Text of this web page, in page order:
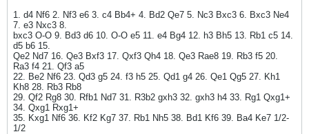
1. d4 Nf6 2. Nf3 e6 3. c4 Bb4+ 4. Bd2 Qe7 5. Nc3 Bxc3 6. Bxc3 Ne4
7. e3 Nxc3 8.
bxc3 O-O 9. Bd3 d6 10. O-O e5 11. e4 Bg4 12. h3 Bh5 13. Rb1 c5 14.
d5 b6 15.
Qe2 Nd7 16. Qe3 Bxf3 17. Qxf3 Qh4 18. Qe3 Rae8 19. Rb3 f5 20.
Ra3 f4 21. Qf3 a5
22. Be2 Nf6 23. Qd3 g5 24. f3 h5 25. Qd1 g4 26. Qe1 Qg5 27. Kh1
Kh8 28. Rb3 Rb8
29. Qf2 Rg8 30. Rfb1 Nd7 31. R3b2 gxh3 32. gxh3 h4 33. Rg1 Qxg1+
34. Qxg1 Rxg1+
35. Kxg1 Nf6 36. Kf2 Kg7 37. Rb1 Nh5 38. Bd1 Kf6 39. Ba4 Ke7 1/2-
1/2